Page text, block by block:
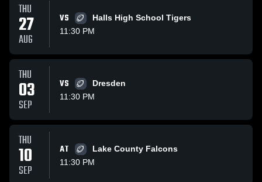
THU
27
AUG
VS
Halls High School Tigers
11:30 PM
THU
03
SEP
VS
Dresden
11:30 PM
THU
10
SEP
AT
Lake County Falcons
11:30 PM